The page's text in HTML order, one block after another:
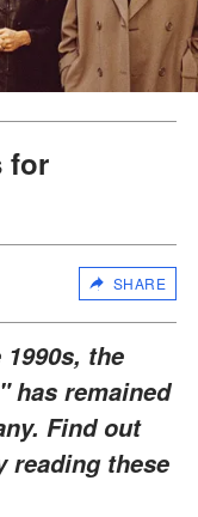
for
SHARE
the
has remained
Find out
reading these